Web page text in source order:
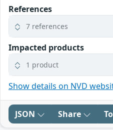
References
7 references
Impacted products
1 product
Show details on NVD
JSON Share